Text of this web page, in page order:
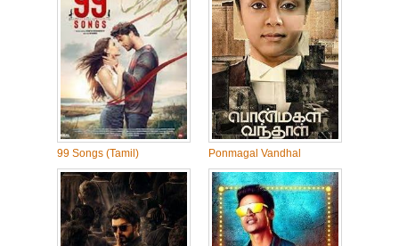
99 Songs (Tamil) Ponmagal Vandhal